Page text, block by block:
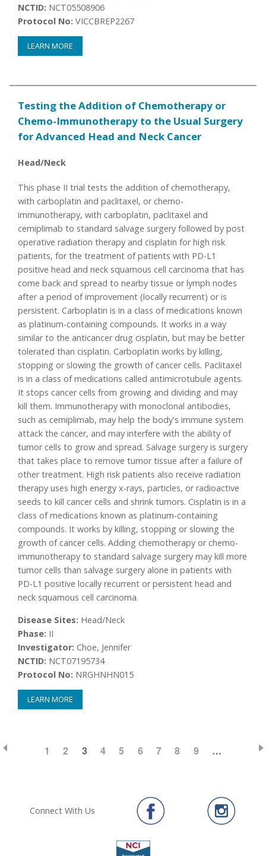
NCTID: NCT05508906
Protocol No: VICCBREP2267
LEARN MORE
Testing the Addition of Chemotherapy or
Chemo-Immunotherapy to the Usual Surgery
for Advanced Head and Neck Cancer
Head/Neck
This phase II trial tests the addition of chemotherapy,
with carboplatin and paclitaxel, or chemo-
immunotherapy, with carboplatin, paclitaxel and
cemiplimab to standard salvage surgery followed by post
operative radiation therapy and cisplatin for high risk
patients, for the treatment of patients with PD-L1
positive head and neck squamous cell carcinoma that has
come back and spread to nearby tissue or lymph nodes
after a period of improvement (locally recurrent) or is
persistent. Carboplatin is in a class of medications known
as platinum-containing compounds. It works in a way
similar to the anticancer drug cisplatin, but may be better
tolerated than cisplatin. Carboplatin works by killing,
stopping or slowing the growth of cancer cells. Paclitaxel
is in a class of medications called antimicrotubule agents.
It stops cancer cells from growing and dividing and may
kill them. Immunotherapy with monoclonal antibodies,
such as cemiplimab, may help the body's immune system
attack the cancer, and may interfere with the ability of
tumor cells to grow and spread. Salvage surgery is surgery
that takes place to remove tumor tissue after a failure of
other treatment. High risk patients also receive radiation
therapy uses high energy x-rays, particles, or radioactive
seeds to kill cancer cells and shrink tumors. Cisplatin is in a
class of medications known as platinum-containing
compounds. It works by killing, stopping or slowing the
growth of cancer cells. Adding chemotherapy or chemo-
immunotherapy to standard salvage surgery may kill more
tumor cells than salvage surgery alone in patients with
PD-L1 positive locally recurrent or persistent head and
neck squamous cell carcinoma.
Disease Sites: Head/Neck
Phase: II
Investigator: Choe, Jennifer
NCTID: NCT07195734
Protocol No: NRGHNHN015
LEARN MORE
PAGE
1 PAGE
2
CURRENT
3 PAGE
4 PAGE
5 PAGE
6 PAGE
7 PAGE
8 PAGE
9 …
Connect With Us